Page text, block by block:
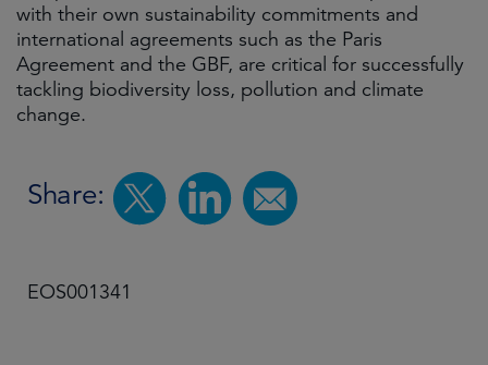
with their own sustainability commitments and
international agreements such as the Paris
Agreement and the GBF, are critical for successfully
tackling biodiversity loss, pollution and climate
change.
Share:
EOS001341